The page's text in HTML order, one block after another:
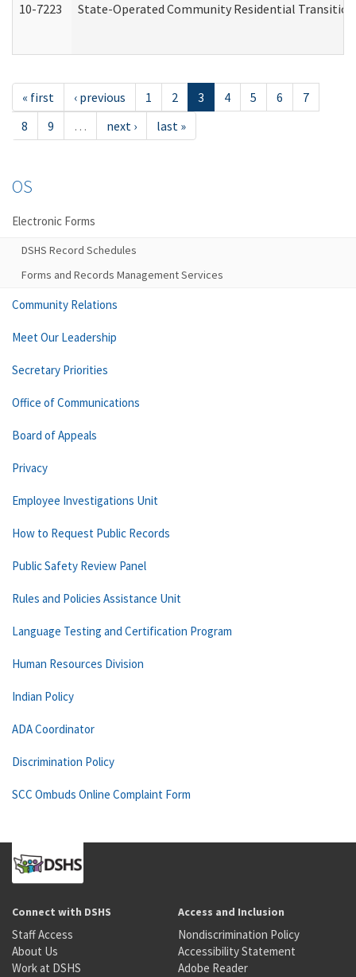
10-7223 State-Operated Community Residential
« first ‹ previous 1 2 3 4 5 6
7
8
9 … next › last »
OS
Electronic Forms
DSHS Record Schedules
Forms and Records Management Services
Community Relations
Meet Our Leadership
Secretary Priorities
Office of Communications
Board of Appeals
Privacy
Employee Investigations Unit
How to Request Public Records
Public Safety Review Panel
Rules and Policies Assistance Unit
Language Testing and Certification Program
Human Resources Division
Indian Policy
ADA Coordinator
Discrimination Policy
SCC Ombuds Online Complaint Form
Connect with DSHS
Staff Access
About Us
Work at DSHS
Access and Inclusion
Nondiscrimination Policy
Accessibility Statement
Adobe Reader